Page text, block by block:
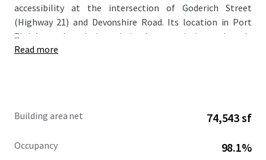
accessibility at the intersection of Goderich Street
(Highway 21) and Devonshire Road. Its location in Port
Elgin’s north end places it in close proximity to densely
populated residential neighbourhoods, with over 12,000
superior frontage along Goderich Street (Highway 21).
main thoroughfare but also connects to neighboring
...
Read more
Building area net 74,543 sf
Occupancy 98.1%